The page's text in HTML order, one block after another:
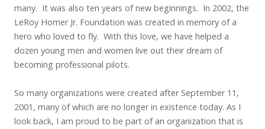
many. It was also ten years of new beginnings. In 2002, the
LeRoy Homer Jr. Foundation was created in memory of a
hero who loved to fly. With this love, we have helped a
dozen young men and women live out their dream of
becoming professional pilots.
So many organizations were created after September 11,
2001, many of which are no longer in existence today. As I
look back, I am proud to be part of an organization that is